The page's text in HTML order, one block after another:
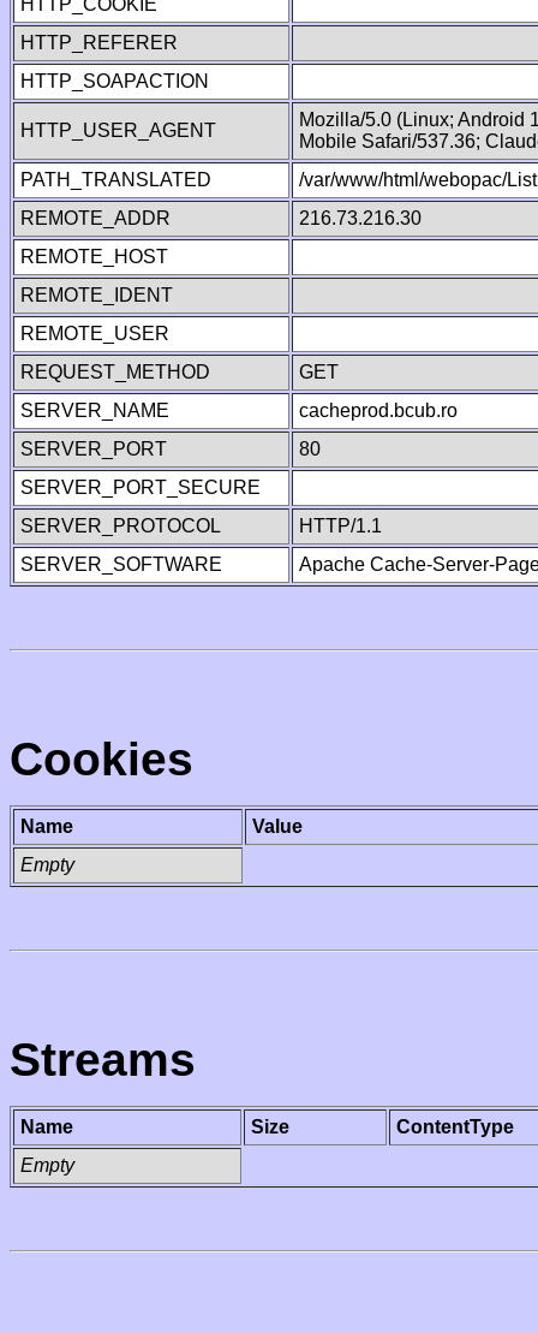
HTTP_COOKIE
HTTP_REFERER
HTTP_SOAPACTION
HTTP_USER_AGENT
Mozilla/5.0 (Linux; Android
Mobile Safari/537.36;
PATH_TRANSLATED
/var/www/html/webopac/
REMOTE_ADDR
216.73.216.30
REMOTE_HOST
REMOTE_IDENT
REMOTE_USER
REQUEST_METHOD
GET
SERVER_NAME
cacheprod.bcub.ro
SERVER_PORT
80
SERVER_PORT_SECURE
SERVER_PROTOCOL
HTTP/1.1
SERVER_SOFTWARE
Apache Cache-Server-
Cookies
Name
Value
Empty
Streams
Name Size
ContentType
Empty